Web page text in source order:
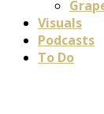
Visuals
Podcasts
To Do